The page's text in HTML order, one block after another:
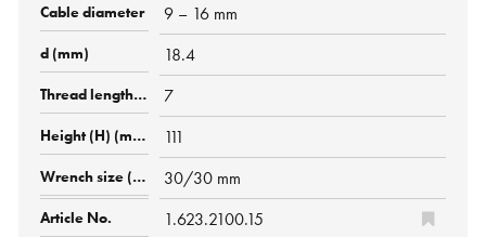
9 – 16 mm
18.4
7
111
30/30 mm
1.623.2100.15